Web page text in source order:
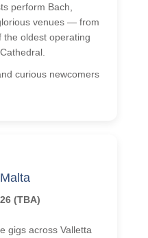
perform Bach,
venues — from
the oldest operating
curious newcomers
(TBA)
gigs across Valletta